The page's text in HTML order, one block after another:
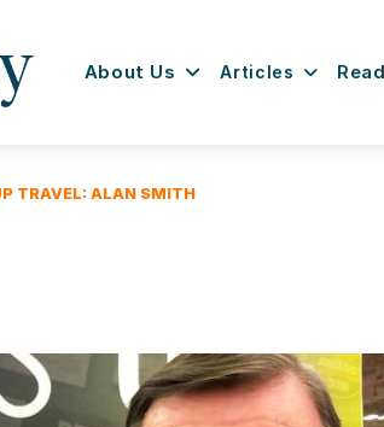
About Us Articles
TRAVEL: ALAN SMITH